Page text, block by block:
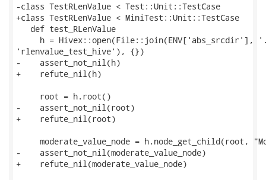
-class TestRLenValue < Test::Unit::TestCase
+class TestRLenValue < MiniTest::Unit::TestCase
   def test_RLenValue
h = Hivex::open(File::join(ENV['abs_srcdir'],
'rlenvalue_test_hive'), {})
-    assert_not_nil(h)
+    refute_nil(h)
     root = h.root()
-    assert_not_nil(root)
+    refute_nil(root)
moderate_value_node = h.node_get_child(root,
-    assert_not_nil(moderate_value_node)
+    refute_nil(moderate_value_node)